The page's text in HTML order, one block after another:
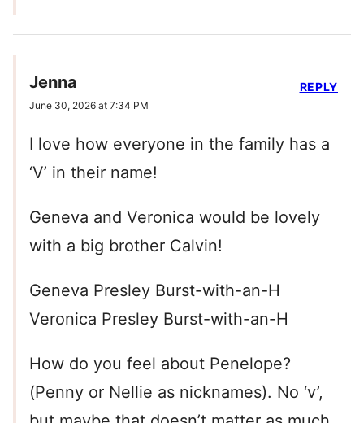
Jenna
June 30, 2026 at 7:34 PM
I love how everyone in the family has a
‘V’ in their name!
Geneva and Veronica would be lovely
with a big brother Calvin!
Geneva Presley Burst-with-an-H
Veronica Presley Burst-with-an-H
How do you feel about Penelope?
(Penny or Nellie as nicknames). No ‘v’,
REPLY